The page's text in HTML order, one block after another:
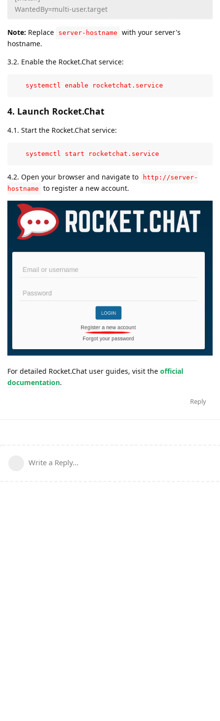
WantedBy=multi-user.target
Note: Replace server-hostname
with your server's
hostname.
3.2. Enable the Rocket.Chat service:
   systemctl enable rocketchat.service
4. Launch Rocket.Chat
4.1. Start the Rocket.Chat service:
   systemctl start rocketchat.service
4.2. Open your browser and navigate to
http://server-
hostname
to register a new account.
For detailed Rocket.Chat user guides, visit the official
documentation.
Reply
Write a Reply...